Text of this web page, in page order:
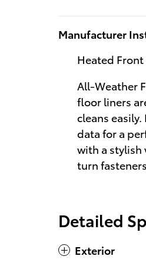
Manufacturer
Heated
All-Weather
floor liners
cleans
data for a
with a
turn
Detailed
Exterior